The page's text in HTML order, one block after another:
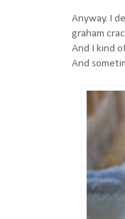
Anyway. I
graham
And I kind
And